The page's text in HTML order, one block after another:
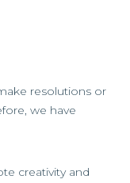
resolutions or
we have
creativity and